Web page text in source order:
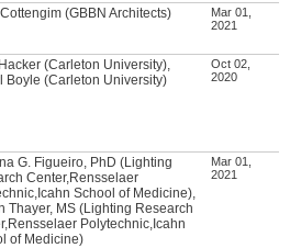
(GBBN Architects)
Mar 01,
2021
(Carleton University),
Boyle (Carleton University)
Oct 02,
2020
G. Figueiro, PhD (Lighting
Center,Rensselaer
School of Medicine),
Thayer, MS (Lighting Research
Polytechnic,Icahn
of Medicine)
Mar 01,
2021